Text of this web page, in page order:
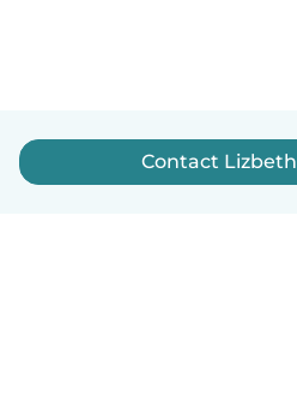
Contact Lizbeth